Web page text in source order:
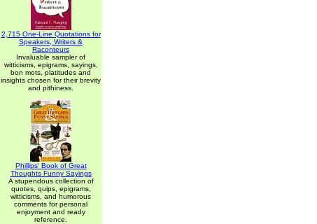
2,715 One-Line Quotations for
Speakers, Writers &
Raconteurs
Invaluable sampler of
witticisms, epigrams, sayings,
bon mots, platitudes and
insights chosen for their brevity
and pithiness.
Phillips' Book of Great
Thoughts Funny Sayings
A stupendous collection of
quotes, quips, epigrams,
witticisms, and humorous
comments for personal
enjoyment and ready
reference.